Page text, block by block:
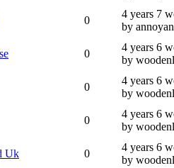
0
4 years 7
by
0
4 years 6
by
0
4 years 6
by
0
4 years 6
by
Uk 0
4 years 6
by